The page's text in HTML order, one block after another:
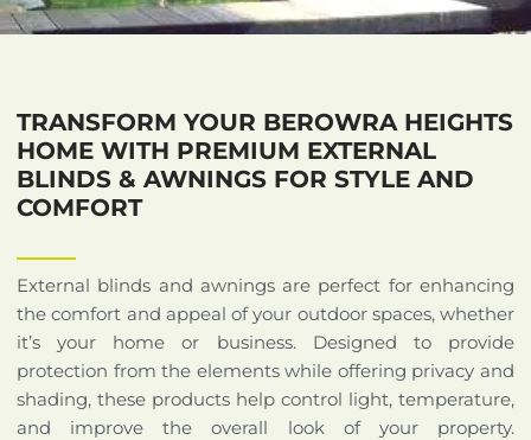
TRANSFORM YOUR BEROWRA HEIGHTS
HOME WITH PREMIUM EXTERNAL
BLINDS & AWNINGS FOR STYLE AND
COMFORT
External blinds and awnings are perfect for enhancing
the comfort and appeal of your outdoor spaces, whether
it’s your home or business. Designed to provide
protection from the elements while offering privacy and
shading, these products help control light, temperature,
and improve the overall look of your property.